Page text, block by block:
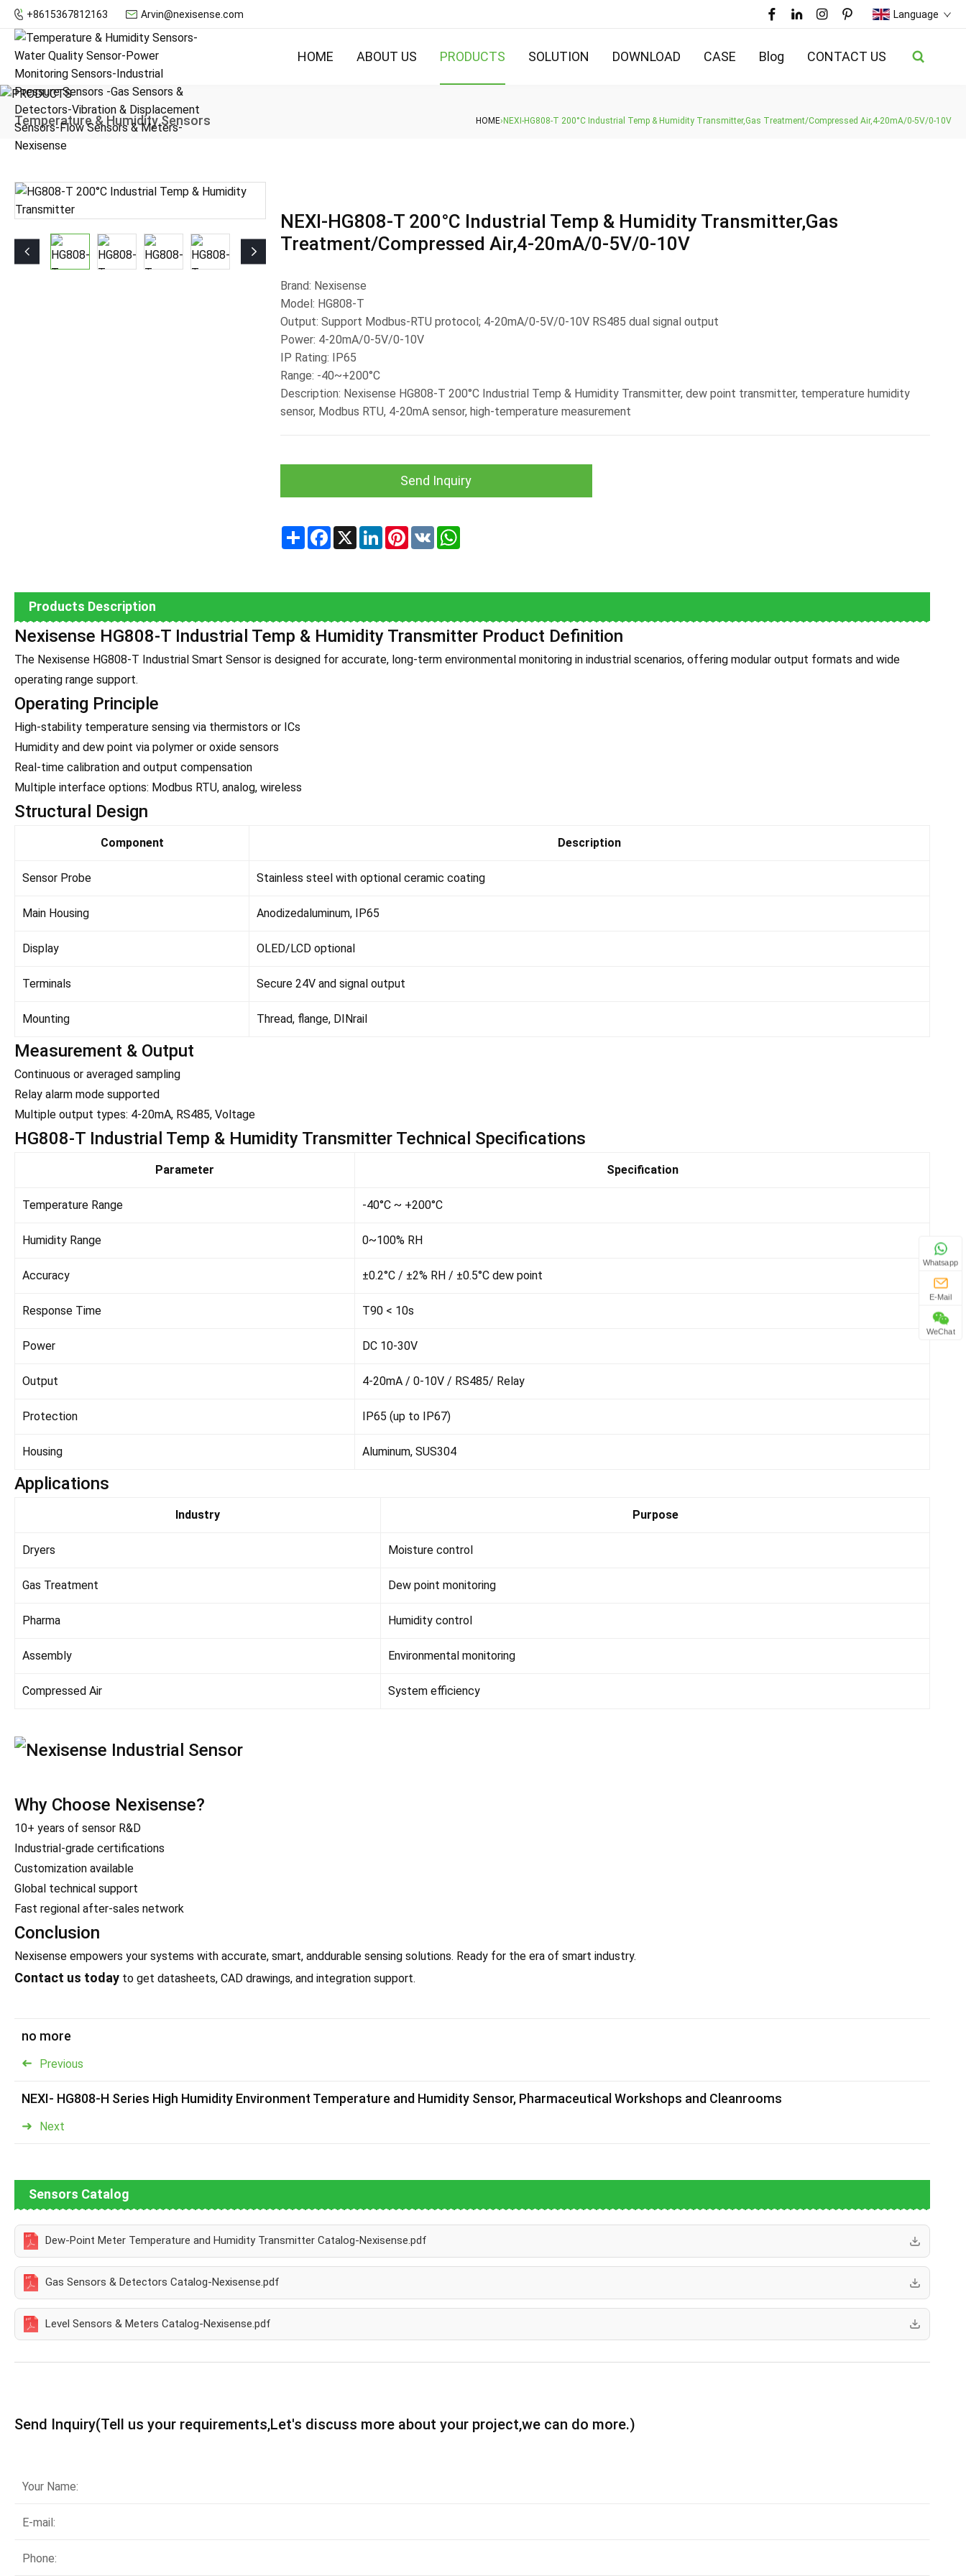
+8615367812163 Arvin@nexisense.com Language
HOME ABOUT US PRODUCTS SOLUTION DOWNLOAD CASE Blog CONTACT US
Temperature & Humidity Sensors HOME› NEXI-HG808-T 200°C Industrial Temp & Humidity Transmitter,Gas Treatment/Compressed Air,4-20mA/0-5V/0-10V
NEXI-HG808-T 200°C Industrial Temp & Humidity Transmitter,Gas
Treatment/Compressed Air,4-20mA/0-5V/0-10V
Brand: Nexisense
Model: HG808-T
Output: Support Modbus-RTU protocol; 4-20mA/0-5V/0-10V RS485 dual signal output
Power: 4-20mA/0-5V/0-10V
IP Rating: IP65
Range: -40~+200°C
Description: Nexisense HG808-T 200°C Industrial Temp & Humidity Transmitter, dew point transmitter, temperature humidity
sensor, Modbus RTU, 4-20mA sensor, high-temperature measurement
Send Inquiry
Share Facebook
X LinkedInPinterest
VK
Products Description
Nexisense HG808-T Industrial Temp & Humidity Transmitter Product Definition
The Nexisense HG808-T Industrial Smart Sensor is designed for accurate, long-term environmental monitoring in industrial scenarios, offering modular output formats and wide
operating range support.
Operating Principle
High-stability temperature sensing via thermistors or ICs
Humidity and dew point via polymer or oxide sensors
Real-time calibration and output compensation
Multiple interface options: Modbus RTU, analog, wireless
Structural Design
Component Description
Sensor Probe Stainless steel with optional ceramic coating
Main Housing Anodizedaluminum, IP65
Display OLED/LCD optional
Terminals Secure 24V and signal output
Mounting Thread, flange, DINrail
Measurement & Output
Continuous or averaged sampling
Relay alarm mode supported
Multiple output types: 4-20mA, RS485, Voltage
HG808-T Industrial Temp & Humidity Transmitter Technical Specifications
Parameter Specification
Temperature Range -40°C ~ +200°C
Humidity Range 0~100% RH
Accuracy ±0.2°C / ±2% RH / ±0.5°C dew point
Response Time T90 < 10s
Power DC 10-30V
Output 4-20mA / 0-10V / RS485/ Relay
Protection IP65 (up to IP67)
Housing Aluminum, SUS304
Applications
Industry Purpose
Dryers Moisture control
Gas Treatment Dew point monitoring
Pharma Humidity control
Assembly Environmental monitoring
Compressed Air System efficiency
Why Choose Nexisense?
10+ years of sensor R&D
Industrial-grade certifications
Customization available
Global technical support
Fast regional after-sales network
Conclusion
Nexisense empowers your systems with accurate, smart, anddurable sensing solutions. Ready for the era of smart industry.
Contact us today to get datasheets, CAD drawings, and integration support.
Previous
no more
Next
NEXI- HG808-H Series High Humidity Environment Temperature and Humidity Sensor, Pharmaceutical Workshops and Cleanrooms
Sensors Catalog
Dew-Point Meter Temperature and Humidity Transmitter Catalog-Nexisense.pdf
Gas Sensors & Detectors Catalog-Nexisense.pdf
Level Sensors & Meters Catalog-Nexisense.pdf
Send Inquiry(Tell us your requirements,Let's discuss more about your project,we can do more.)
Whatsapp
E-Mail
WeChat